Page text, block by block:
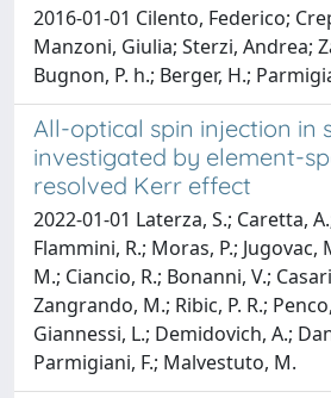
2016-01-01 Cilento, Federico;
Manzoni, Giulia; Sterzi, Andrea;
Bugnon, P. h.; Berger, H.;
All-optical spin injection in
investigated by element-
resolved Kerr effect
2022-01-01 Laterza, S.; Caretta,
Flammini, R.; Moras, P.; Jugovac,
M.; Ciancio, R.; Bonanni, V.;
Zangrando, M.; Ribic, P. R.;
Giannessi, L.; Demidovich, A.;
Parmigiani, F.; Malvestuto, M.